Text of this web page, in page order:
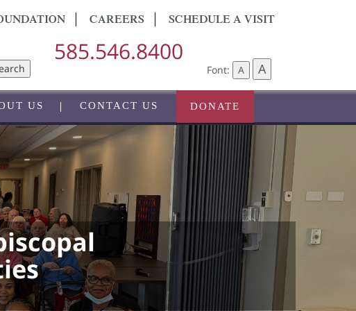
CAREERS SCHEDULE A VISIT
585.546.8400
Font: A A
US CONTACT US DONATE